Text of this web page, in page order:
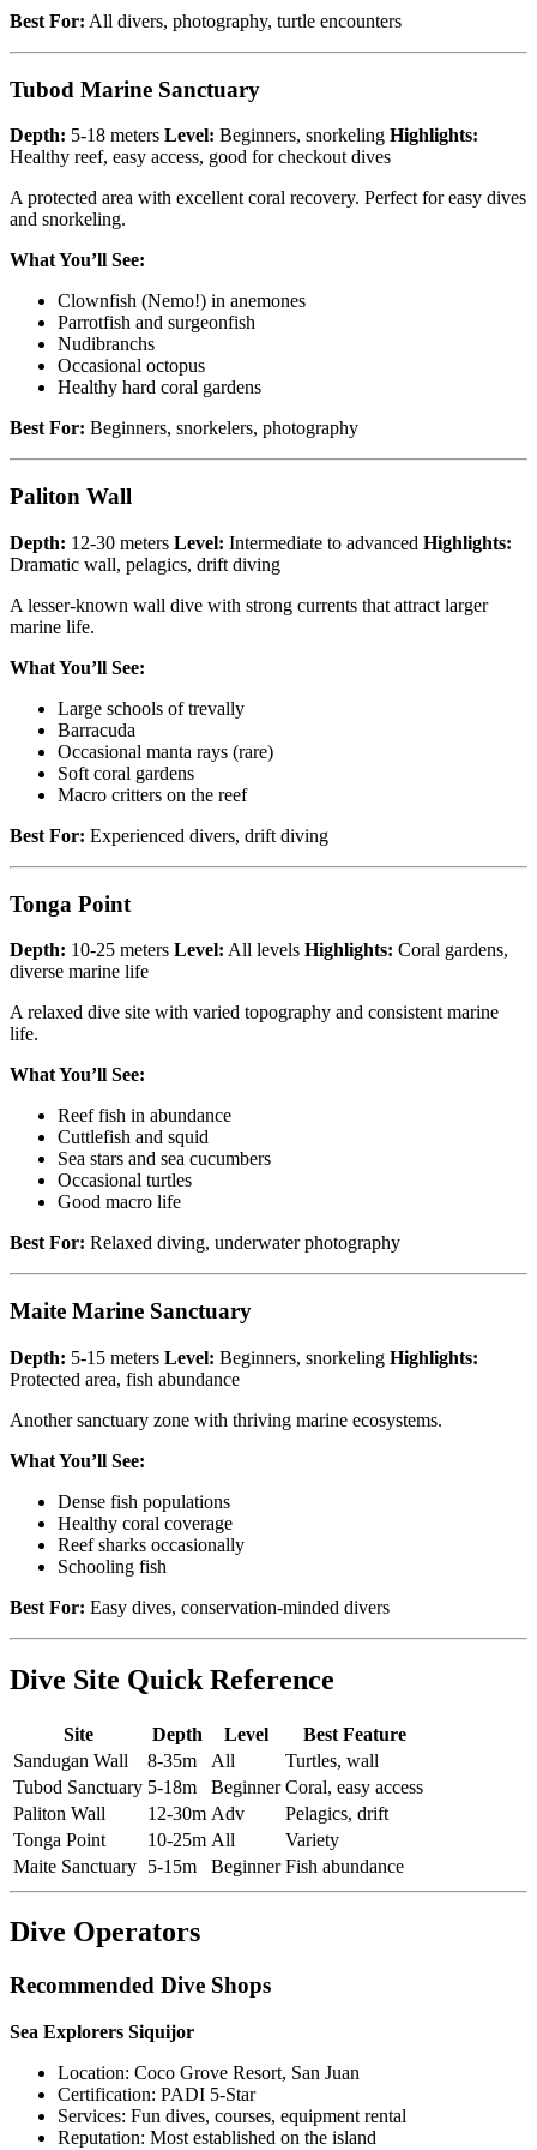
Best For: All divers, photography, turtle encounters
Tubod Marine Sanctuary
Depth: 5-18 meters Level: Beginners, snorkeling Highlights:
Healthy reef, easy access, good for checkout dives
A protected area with excellent coral recovery. Perfect for easy dives
and snorkeling.
What You’ll See:
Clownfish (Nemo!) in anemones
Parrotfish and surgeonfish
Nudibranchs
Occasional octopus
Healthy hard coral gardens
Best For: Beginners, snorkelers, photography
Paliton Wall
Depth: 12-30 meters Level: Intermediate to advanced Highlights:
Dramatic wall, pelagics, drift diving
A lesser-known wall dive with strong currents that attract larger
marine life.
What You’ll See:
Large schools of trevally
Barracuda
Occasional manta rays (rare)
Soft coral gardens
Macro critters on the reef
Best For: Experienced divers, drift diving
Tonga Point
Depth: 10-25 meters Level: All levels Highlights: Coral gardens,
diverse marine life
A relaxed dive site with varied topography and consistent marine
life.
What You’ll See:
Reef fish in abundance
Cuttlefish and squid
Sea stars and sea cucumbers
Occasional turtles
Good macro life
Best For: Relaxed diving, underwater photography
Maite Marine Sanctuary
Depth: 5-15 meters Level: Beginners, snorkeling Highlights:
Protected area, fish abundance
Another sanctuary zone with thriving marine ecosystems.
What You’ll See:
Dense fish populations
Healthy coral coverage
Reef sharks occasionally
Schooling fish
Best For: Easy dives, conservation-minded divers
Dive Site Quick Reference
Site Depth Level
Best Feature
Sandugan Wall
8-35m All
Turtles, wall
Tubod Sanctuary 5-18m Beginner Coral, easy access
Paliton Wall
12-30m Adv
Pelagics, drift
Tonga Point
10-25m All
Variety
Maite Sanctuary 5-15m Beginner Fish abundance
Dive Operators
Recommended Dive Shops
Sea Explorers Siquijor
Location: Coco Grove Resort, San Juan
Certification: PADI 5-Star
Services: Fun dives, courses, equipment rental
Reputation: Most established on the island